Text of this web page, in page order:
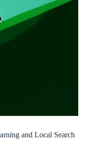
and Local Search